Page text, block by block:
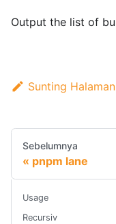
Output the list of
Sunting
Sebelumnya
pnpm lane
Usage
Recursiv